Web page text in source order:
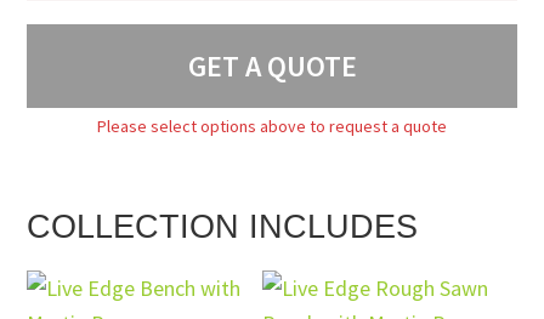
GET A QUOTE
Please select options above to request a quote
COLLECTION INCLUDES